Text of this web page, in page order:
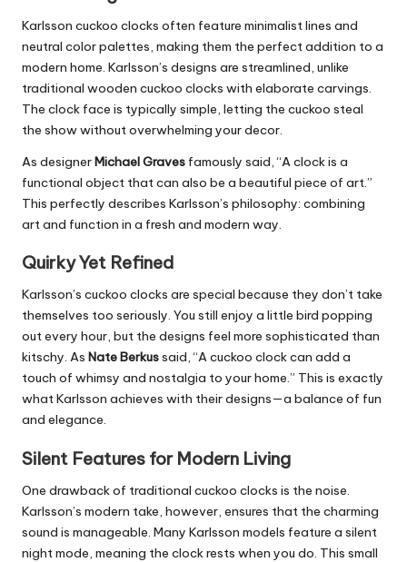
Karlsson cuckoo clocks often feature minimalist lines and
neutral color palettes, making them the perfect addition to a
modern home. Karlsson’s designs are streamlined, unlike
traditional wooden cuckoo clocks with elaborate carvings.
The clock face is typically simple, letting the cuckoo steal
the show without overwhelming your decor.
As designerMichael Graves famously said, “A clock is a
functional object that can also be a beautiful piece of art.”
This perfectly describes Karlsson’s philosophy: combining
art and function in a fresh and modern way.
Quirky Yet Refined
Karlsson’s cuckoo clocks are special because they don’t take
themselves too seriously. You still enjoy a little bird popping
out every hour, but the designs feel more sophisticated than
kitschy. As Nate Berkussaid, “A cuckoo clock can add a
touch of whimsy and nostalgia to your home.” This is exactly
what Karlsson achieves with their designs—a balance of fun
and elegance.
Silent Features for Modern Living
One drawback of traditional cuckoo clocks is the noise.
Karlsson’s modern take, however, ensures that the charming
sound is manageable. Many Karlsson models feature a silent
night mode, meaning the clock rests when you do. This small